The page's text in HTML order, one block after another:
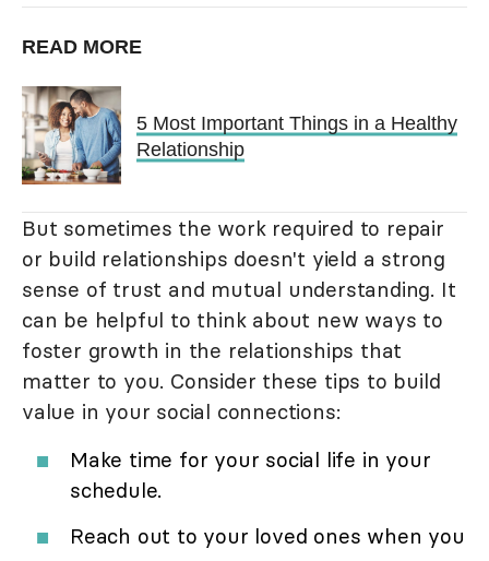
READ MORE
5 Most Important Things in a Healthy
Relationship
But sometimes the work required to repair
or build relationships doesn't yield a strong
sense of trust and mutual understanding. It
can be helpful to think about new ways to
foster growth in the relationships that
matter to you. Consider these tips to build
value in your social connections:
Make time for your social life in your
schedule.
Reach out to your loved ones when you